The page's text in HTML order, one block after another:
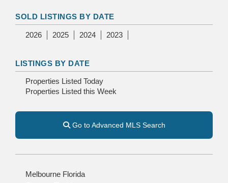
SOLD LISTINGS BY DATE
2026 2025 2024 2023
LISTINGS BY DATE
Properties Listed Today
Properties Listed this Week
Go to Advanced MLS Search
Melbourne Florida